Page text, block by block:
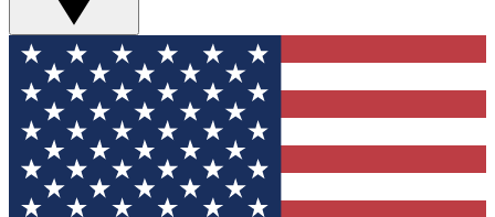
For the fastest way to join Tom's Guide Club enter
your email below. We'll send you a confirmation
and sign you up to our newsletter to keep you
updated on all the latest news.